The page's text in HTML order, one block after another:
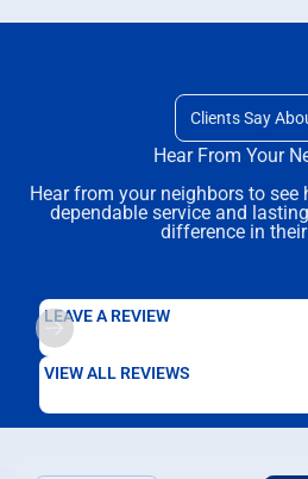
Clients Say
Hear From Your
Hear from your neighbors to
dependable service and
difference in
LEAVE A REVIEW
VIEW ALL REVIEWS